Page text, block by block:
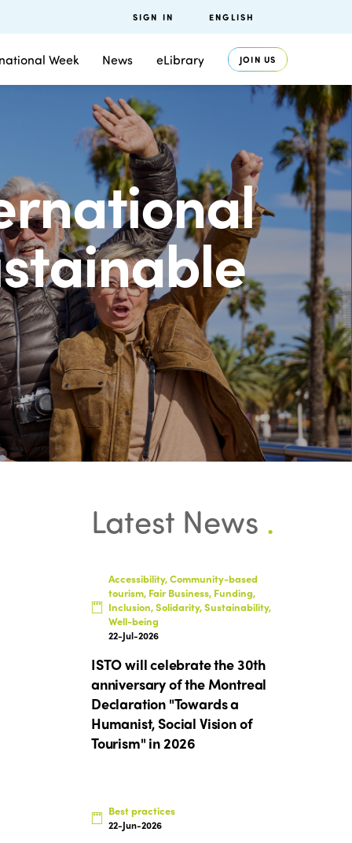
Week News eLibrary JOIN US
SIGN IN ENGLISH
Latest News .
Accessibility, Community-based
tourism, Fair Business, Funding,
Inclusion, Solidarity, Sustainability,
Well-being
22-Jul-2026
ISTO will celebrate the 30th
anniversary of the Montreal
Declaration "Towards a
Humanist, Social Vision of
Tourism" in 2026
Best practices
22-Jun-2026